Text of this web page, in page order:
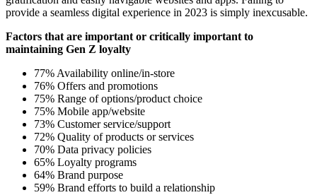
provide a seamless digital experience in 2023 is simply inexcusable.
Factors that are important or critically important to
maintaining Gen Z loyalty
77% Availability online/in-store
76% Offers and promotions
75% Range of options/product choice
75% Mobile app/website
73% Customer service/support
72% Quality of products or services
70% Data privacy policies
65% Loyalty programs
64% Brand purpose
59% Brand efforts to build a relationship